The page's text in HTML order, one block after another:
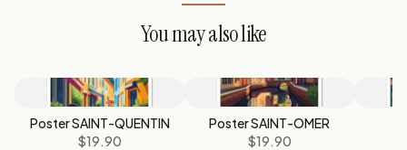
You may also like
Poster SAINT-QUENTIN
$19.90
Poster SAINT-OMER
$19.90